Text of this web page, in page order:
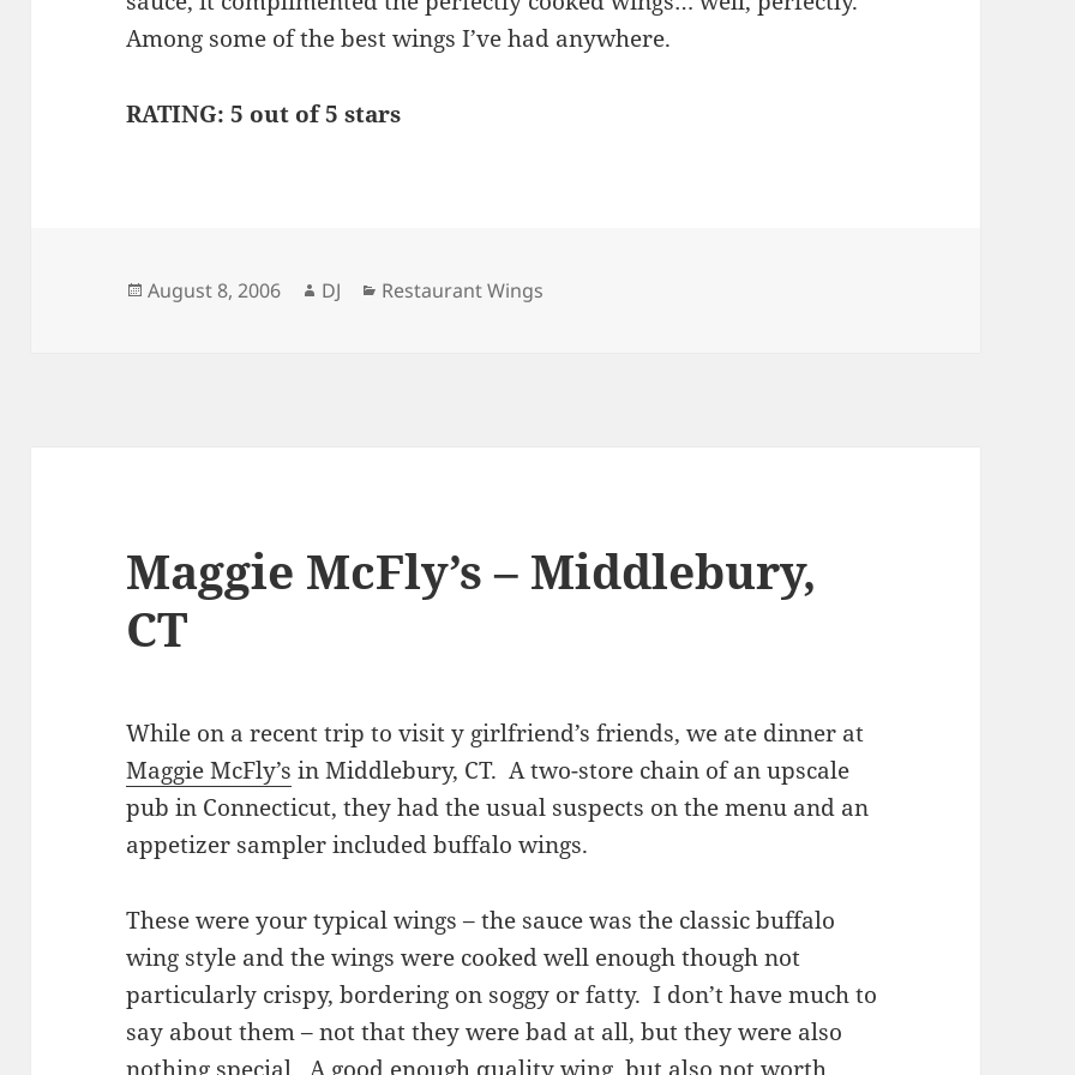
Among some of the best wings I’ve had anywhere.
RATING: 5 out of 5 stars
Posted
August 8, 2006 Author
DJ Categories
Restaurant Wings
Maggie McFly’s – Middlebury,
CT
While on a recent trip to visit y girlfriend’s friends, we ate dinner at
Maggie McFly’s in Middlebury, CT. A two-store chain of an upscale
pub in Connecticut, they had the usual suspects on the menu and an
appetizer sampler included buffalo wings.
These were your typical wings – the sauce was the classic buffalo
wing style and the wings were cooked well enough though not
particularly crispy, bordering on soggy or fatty. I don’t have much to
say about them – not that they were bad at all, but they were also
nothing special. A good enough quality wing, but also not worth